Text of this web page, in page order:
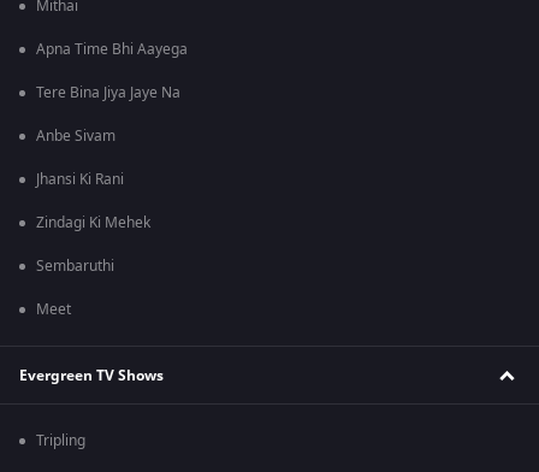
Mithai
Apna Time Bhi Aayega
Tere Bina Jiya Jaye Na
Anbe Sivam
Jhansi Ki Rani
Zindagi Ki Mehek
Sembaruthi
Meet
Evergreen TV Shows
Tripling